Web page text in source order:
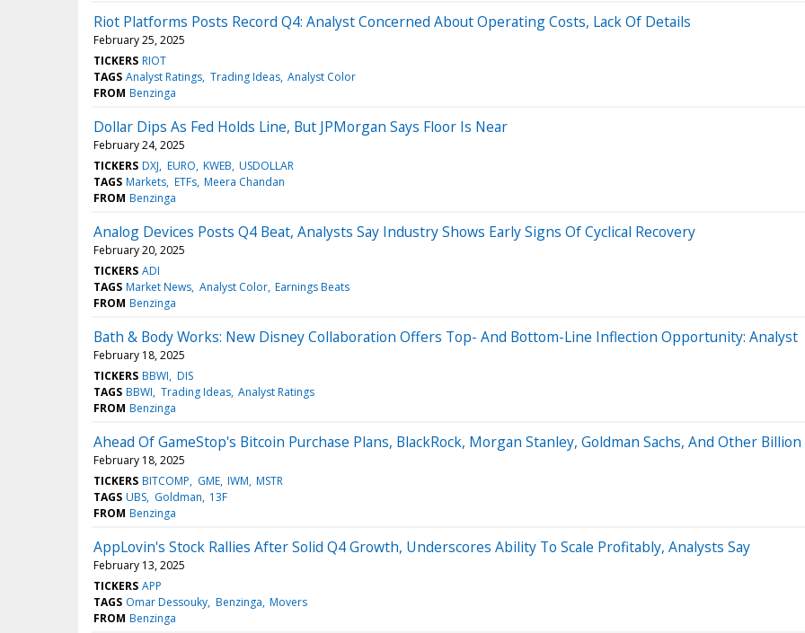
Riot Platforms Posts Record Q4: Analyst Concerned About Operating Costs, Lack Of Details
February 25, 2025
TICKERS RIOT
TAGS Analyst Ratings Trading Ideas Analyst Color
FROM Benzinga
Dollar Dips As Fed Holds Line, But JPMorgan Says Floor Is Near
February 24, 2025
TICKERS DXJ EURO KWEB USDOLLAR
TAGS Markets ETFs Meera Chandan
FROM Benzinga
Analog Devices Posts Q4 Beat, Analysts Say Industry Shows Early Signs Of Cyclical Recovery
February 20, 2025
TICKERS ADI
TAGS Market News Analyst Color Earnings Beats
FROM Benzinga
Bath & Body Works: New Disney Collaboration Offers Top- And Bottom-Line Inflection Opportunity: Analyst
February 18, 2025
TICKERS BBWI DIS
TAGS BBWI Trading Ideas Analyst Ratings
FROM Benzinga
Ahead Of GameStop's Bitcoin Purchase Plans, BlackRock, Morgan Stanley, Goldman Sachs, And Other
February 18, 2025
TICKERS BITCOMP GME IWM MSTR
TAGS UBS Goldman 13F
FROM Benzinga
AppLovin's Stock Rallies After Solid Q4 Growth, Underscores Ability To Scale Profitably, Analysts Say
February 13, 2025
TICKERS APP
TAGS Omar Dessouky Benzinga Movers
FROM Benzinga